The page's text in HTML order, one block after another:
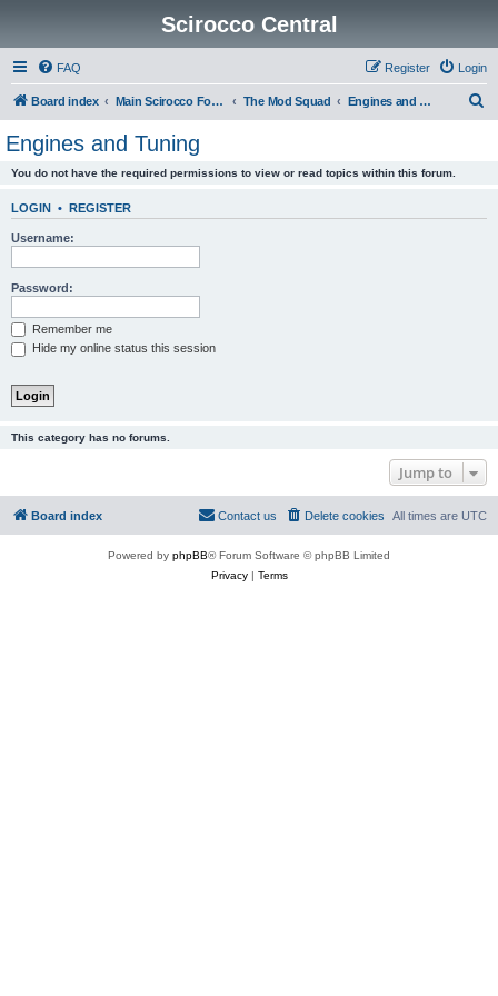
Scirocco Central
FAQ Login
Register
Board index Main Scirocco Forums The Mod Squad Engines and Tuning
Engines and Tuning
You do not have the required permissions to view or read topics within this forum.
LOGIN • REGISTER
Username:
Password:
Remember me
Hide my online status this session
This category has no forums.
Jump to
Board index All times are UTC
Delete cookies
Contact us
Powered by phpBB® Forum Software © phpBB Limited
Privacy| Terms